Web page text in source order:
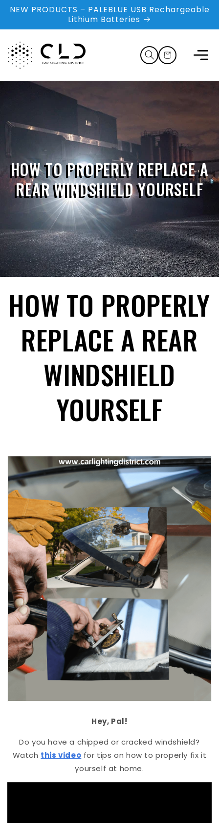
Skip to
content
NEW PRODUCTS – PALEBLUE USB Rechargeable
Lithium Batteries
Cart
HOW TO PROPERLY REPLACE A
REAR WINDSHIELD YOURSELF
HOW TO PROPERLY
REPLACE A REAR
WINDSHIELD
YOURSELF
Hey, Pal!
Do you have a chipped or cracked windshield?
Watch this video for tips on how to properly fix it
yourself at home.